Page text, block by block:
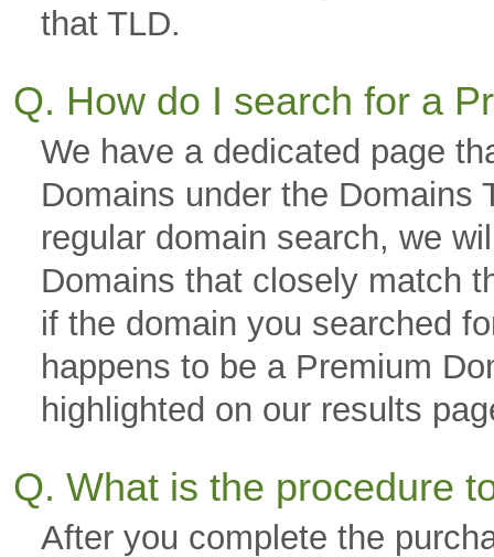
that TLD.
Q. How do I search for a
We have a dedicated page
Domains under the Domains
regular domain search, we
Domains that closely match
if the domain you searched
happens to be a Premium
highlighted on our results
Q. What is the procedure
After you complete the